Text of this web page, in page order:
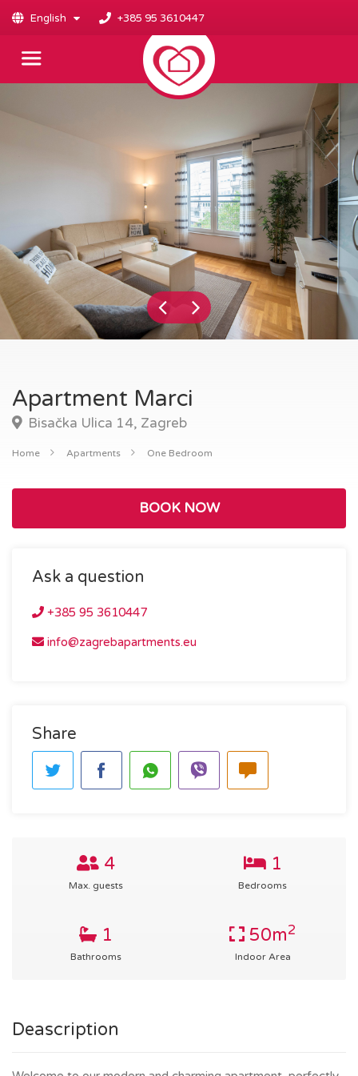
English +385 95 3610447
Apartment Marci
Bisačka Ulica 14, Zagreb
Home Apartments One Bedroom
BOOK NOW
Ask a question
+385 95 3610447
info@zagrebapartments.eu
Share
4
Max. guests
1
Bedrooms
1
Bathrooms
50m2
Indoor Area
Deascription